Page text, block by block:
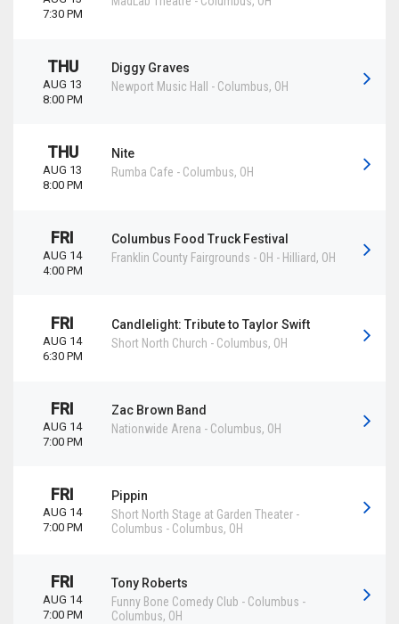
7:30 PM
Diggy Graves
Newport Music Hall
- Columbus, OH
THU
AUG 13
8:00 PM
Nite
Rumba Cafe - Columbus, OH
THU
AUG 13
8:00 PM
Columbus Food Truck Festival
Franklin County Fairgrounds - OH - Hilliard, OH
FRI
AUG 14
4:00 PM
Candlelight: Tribute to Taylor Swift
Short North Church - Columbus, OH
FRI
AUG 14
6:30 PM
Zac Brown Band
Nationwide Arena - Columbus, OH
FRI
AUG 14
7:00 PM
Pippin
Short North Stage at Garden Theater -
Columbus - Columbus, OH
FRI
AUG 14
7:00 PM
Tony Roberts
Funny Bone Comedy Club - Columbus -
Columbus, OH
FRI
AUG 14
7:00 PM